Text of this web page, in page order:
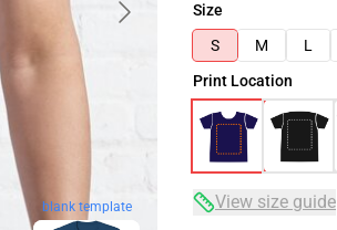
blank template
Size
S
M L
Print Location
View size guide